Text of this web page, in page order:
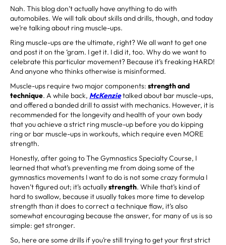
Nah. This blog don’t actually have anything to do with
automobiles. We will talk about skills and drills, though, and today
we’re talking about ring muscle-ups.
Ring muscle-ups are the ultimate, right? We all want to get one
and post it on the ‘gram. I get it. I did it, too. Why do we want to
celebrate this particular movement? Because it’s freaking HARD!
And anyone who thinks otherwise is misinformed.
Muscle-ups require two major components: strength and
technique. A while back, McKenzietalked about bar muscle-ups,
and offered a banded drill to assist with mechanics. However, it is
recommended for the longevity and health of your own body
that you achieve a strict ring muscle-up before you do kipping
ring or bar muscle-ups in workouts, which require even MORE
strength.
Honestly, after going to The Gymnastics Specialty Course, I
learned that what’s preventing me from doing some of the
gymnastics movements I want to do is not some crazy formula I
haven’t figured out; it’s actuallystrength. While that’s kind of
hard to swallow, because it usually takes more time to develop
strength than it does to correct a technique flaw, it’s also
somewhat encouraging because the answer, for many of us is so
simple: get stronger.
So, here are some drills if you’re still trying to get your first strict